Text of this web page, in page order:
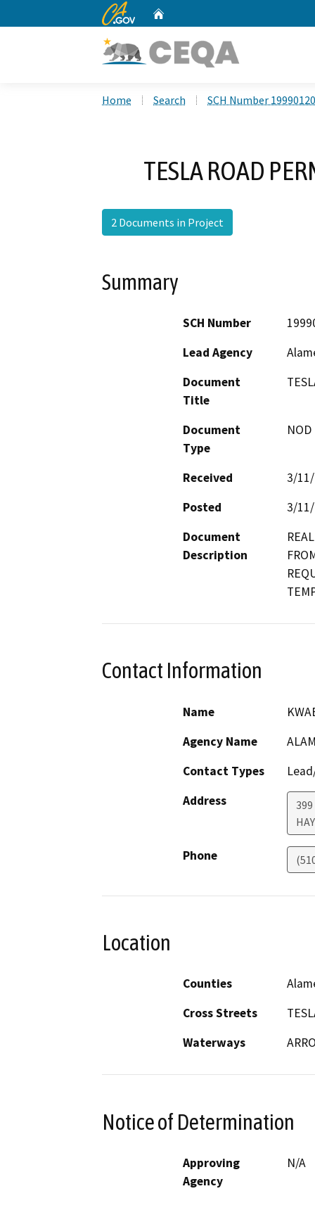
CA.gov
Home Search SCH Number
TESLA ROAD
2 Documents in Project
Summary
SCH Number
Lead Agency
Document
Title
Document
Type
Received
3/
Posted
3/
Document
Description
Contact Information
Name
Agency Name
Contact Types
Address
399
Phone
Location
Counties
Cross Streets
Waterways
Notice of Determination
Approving
Agency
N/A